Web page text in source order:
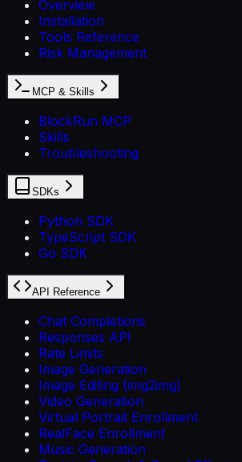
Overview
Installation
Tools Reference
Risk Management
MCP & Skills
BlockRun MCP
Skills
Troubleshooting
SDKs
Python SDK
TypeScript SDK
Go SDK
API Reference
Chat Completions
Responses API
Rate Limits
Image Generation
Image Editing (img2img)
Video Generation
Virtual Portrait Enrollment
RealFace Enrollment
Music Generation